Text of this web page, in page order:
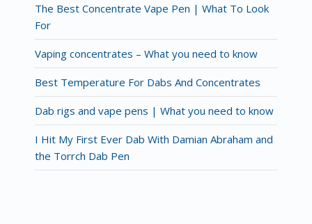
The Best Concentrate Vape Pen | What To Look
For
Vaping concentrates – What you need to know
Best Temperature For Dabs And Concentrates
Dab rigs and vape pens | What you need to know
I Hit My First Ever Dab With Damian Abraham and
the Torrch Dab Pen